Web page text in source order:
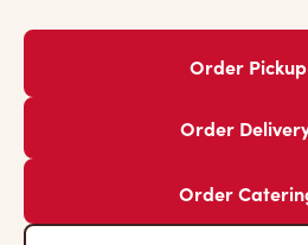
Order Pickup
Order
Order